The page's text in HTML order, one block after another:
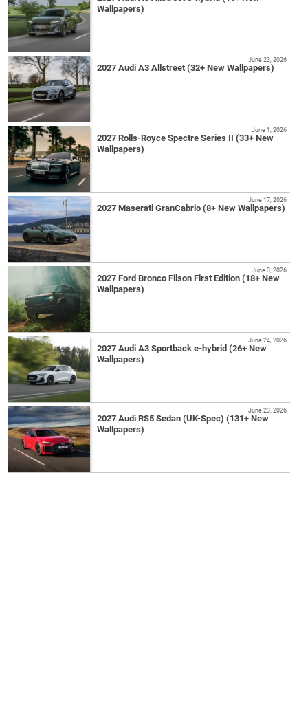
Wallpapers)
2027 Audi A3 Allstreet (32+ New Wallpapers)
June 23, 2026
2027 Rolls-Royce Spectre Series II (33+ New
Wallpapers)
June 1, 2026
2027 Maserati GranCabrio (8+ New Wallpapers)
June 17, 2026
2027 Ford Bronco Filson First Edition (18+ New
Wallpapers)
June 3, 2026
2027 Audi A3 Sportback e-hybrid (26+ New
Wallpapers)
June 24, 2026
2027 Audi RS5 Sedan (UK-Spec) (131+ New
Wallpapers)
June 23, 2026